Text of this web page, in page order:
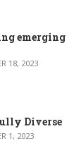
emerging
18, 2023
Diverse
1, 2023